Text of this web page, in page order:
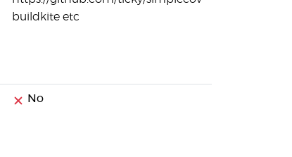
buildkite etc
No